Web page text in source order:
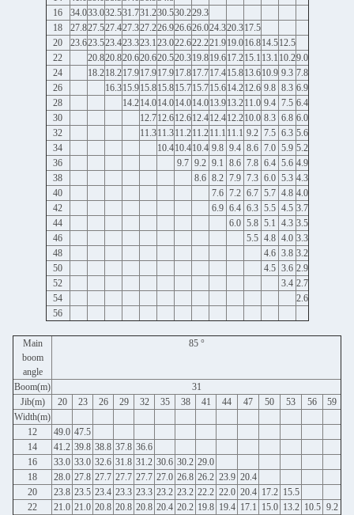
16
34.033.032.531.731.230.530.229.3
18
27.827.527.427.327.226.926.626.024.320.317.5
20
23.623.523.423.323.1 23.022.622.221.919.016.814.512.5
22
20.820.820.620.620.520.319.819.617.215.1 13.1 10.29.0
24
18.218.217.917.917.917.817.717.415.813.610.9 9.3 7.8
26
16.315.915.815.815.715.715.614.212.6 9.8 8.3 6.9
28
14.214.014.014.014.013.913.211.0 9.4 7.5 6.4
30
12.712.612.612.412.412.210.0 8.3 6.8 6.0
32
11.311.311.211.211.1 11.1 9.2 7.5 6.3 5.6
34
10.410.410.4 9.8 9.4 8.6 7.0 5.9 5.2
36
9.7 9.2 9.1 8.6 7.8 6.4 5.6 4.9
38
8.6 8.2 7.9 7.3 6.0 5.3 4.3
40
7.6 7.2 6.7 5.7 4.8 4.0
42
6.9 6.4 6.3 5.5 4.5 3.7
44
6.0 5.8 5.1 4.3 3.5
46
5.5 4.8 4.0 3.3
48
4.6 3.8 3.2
50
4.5 3.6 2.9
52
3.4 2.7
54
2.6
56
Main
boom
angle
85 °
Boom(m)
31
Jib(m)
20 23 26 29 32 35 38 41 44 47 50 53 56
59
Width(m)
12
49.0 47.5
14
41.2 39.8 38.8 37.8 36.6
16
33.0 33.0 32.6 31.8 31.2 30.6 30.2 29.0
18
28.0 27.8 27.7 27.7 27.7 27.0 26.8 26.2 23.9 20.4
20
23.8 23.5 23.4 23.3 23.3 23.2 23.2 22.2 22.0 20.4 17.2 15.5
22
21.0 21.0 20.8 20.8 20.8 20.4 20.2 19.8 19.4 17.1 15.0 13.2 10.5 9.2